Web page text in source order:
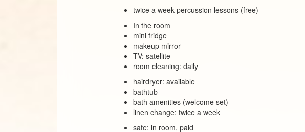
twice a week percussion lessons (free)
In the room
mini fridge
makeup mirror
TV: satellite
room cleaning: daily
hairdryer: available
bathtub
bath amenities (welcome set)
linen change: twice a week
safe: in room, paid